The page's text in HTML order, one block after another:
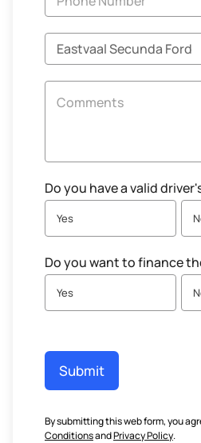
Do you have a valid
Yes
Do you want to finance
Yes
Submit
By submitting this web form, you
ConditionsandPrivacy Policy.